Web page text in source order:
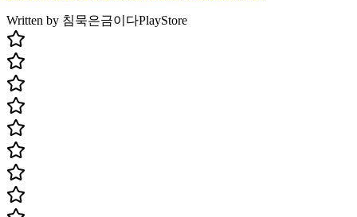
Written by 침묵은금이다PlayStore